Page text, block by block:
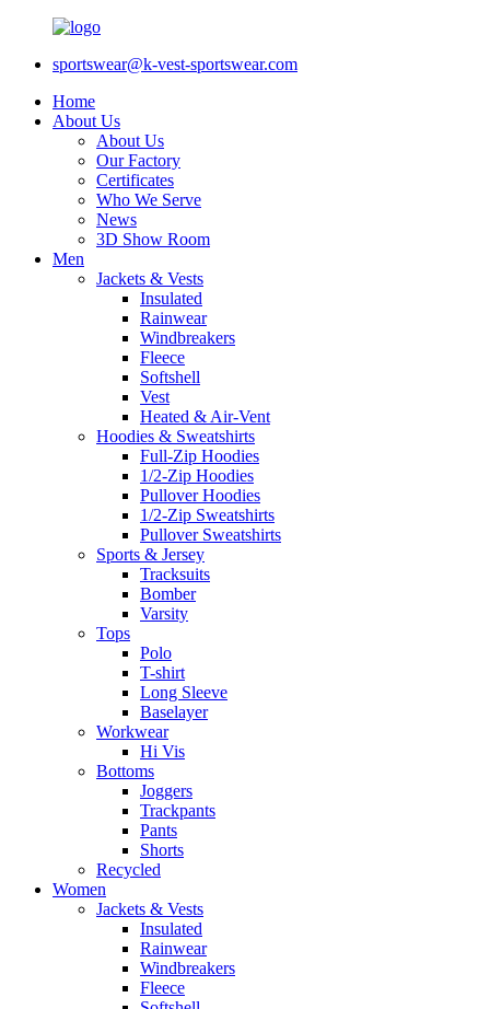
sportswear@k-vest-sportswear.com
Home
About Us
About Us
Our Factory
Certificates
Who We Serve
News
3D Show Room
Men
Jackets & Vests
Insulated
Rainwear
Windbreakers
Fleece
Softshell
Vest
Heated & Air-Vent
Hoodies & Sweatshirts
Full-Zip Hoodies
1/2-Zip Hoodies
Pullover Hoodies
1/2-Zip Sweatshirts
Pullover Sweatshirts
Sports & Jersey
Tracksuits
Bomber
Varsity
Tops
Polo
T-shirt
Long Sleeve
Baselayer
Workwear
Hi Vis
Bottoms
Joggers
Trackpants
Pants
Shorts
Recycled
Women
Jackets & Vests
Insulated
Rainwear
Windbreakers
Fleece